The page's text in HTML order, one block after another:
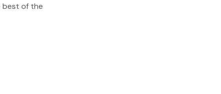
best of the